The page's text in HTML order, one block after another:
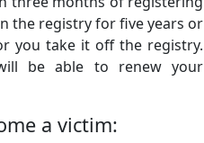
the registry for five years or
you take it off the registry.
be able to renew your
a victim: